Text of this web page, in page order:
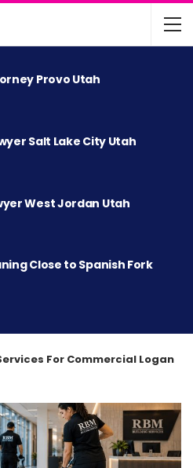
Provo Utah
Salt Lake City Utah
West Jordan Utah
Close to Spanish Fork
For Commercial Logan